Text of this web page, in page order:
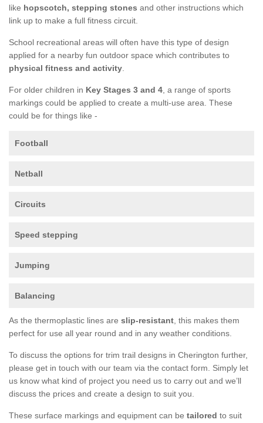
like hopscotch, stepping stones and other instructions which
link up to make a full fitness circuit.
School recreational areas will often have this type of design
applied for a nearby fun outdoor space which contributes to
physical fitness and activity
For older children in Key Stages 3 and 4 , a range of sports
markings could be applied to create a multi-use area. These
could be for things like -
Football
Netball
Circuits
Speed stepping
Jumping
Balancing
As the thermoplastic lines are slip-resistant , this makes them
perfect for use all year round and in any weather conditions.
To discuss the options for trim trail designs in Cherington further,
please get in touch with our team via the contact form. Simply let
us know what kind of project you need us to carry out and we’ll
discuss the prices and create a design to suit you.
These surface markings and equipment can be tailored to suit